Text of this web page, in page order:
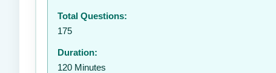
Total Questions:
175
Duration:
120 Minutes